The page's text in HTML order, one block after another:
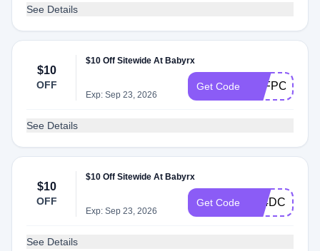
See Details
$10
OFF
$10 Off Sitewide At Babyrx
Exp: Sep 23, 2026
Get Code
See Details
$10
OFF
$10 Off Sitewide At Babyrx
Exp: Sep 23, 2026
Get Code
See Details